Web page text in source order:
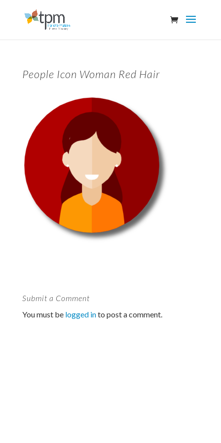
People Icon Woman Red Hair
Submit a Comment
You must be logged into post a comment.